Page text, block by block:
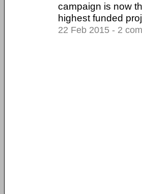
campaign is now
highest funded
22 Feb 2015 - 2